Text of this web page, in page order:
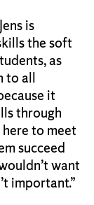
is
the soft
as
to all
it
through
here to meet
succeed
want
important.”